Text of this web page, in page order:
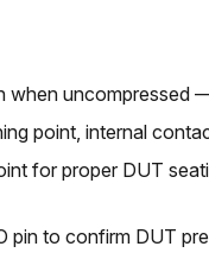
when uncompressed
point, internal
for proper DUT
pin to confirm DUT